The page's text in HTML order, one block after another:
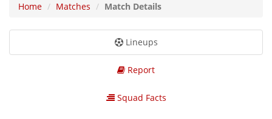
Home Matches Match Details
Lineups
Report
Squad Facts